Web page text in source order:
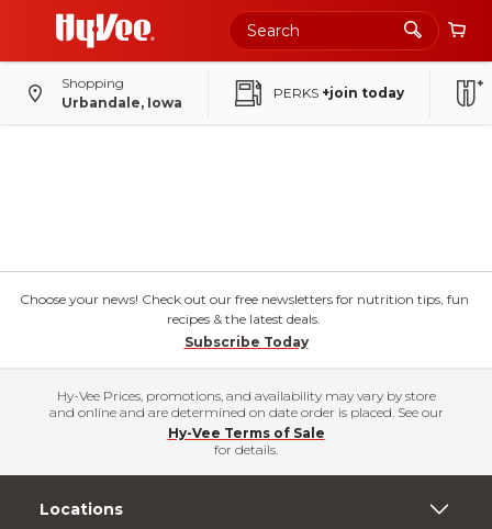
Shopping
Urbandale, Iowa
PERKS +join today
Choose your news! Check out our free newsletters for nutrition tips, fun
recipes & the latest deals.
Subscribe Today
Hy-Vee Prices, promotions, and availability may vary by store
and online and are determined on date order is placed. See our
Hy-Vee Terms of Sale
for details.
Locations